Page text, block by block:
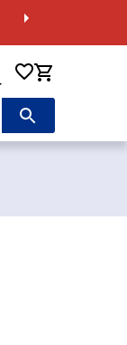
0 items